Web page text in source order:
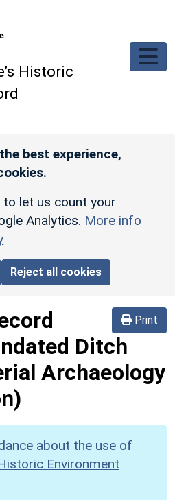
Historic
best experience,
to let us count your
Analytics. More info
Reject all cookies
Print
Ditch
Archaeology
about the use of
Environment